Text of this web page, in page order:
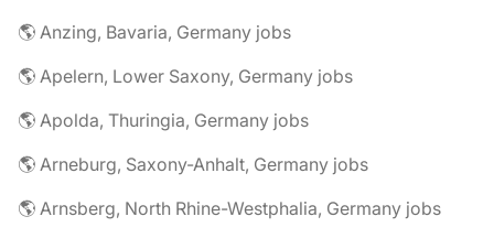
🌎 Anzing, Bavaria, Germany jobs
🌎 Apelern, Lower Saxony, Germany jobs
🌎 Apolda, Thuringia, Germany jobs
🌎 Arneburg, Saxony-Anhalt, Germany jobs
🌎 Arnsberg, North Rhine-Westphalia, Germany jobs